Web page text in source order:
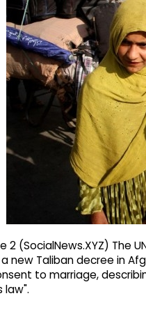
2 (SocialNews.XYZ) The
new Taliban decree in
to marriage,
law".